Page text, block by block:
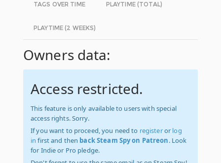
TAGS OVER TIME PLAYTIME (TOTAL)
PLAYTIME (2 WEEKS)
Owners data:
Access restricted.
This feature is only available to users with special
access rights. Sorry.
If you want to proceed, you need to registeror log
in first and then back Steam Spy on Patreon. Look
for Indie or Pro pledge.